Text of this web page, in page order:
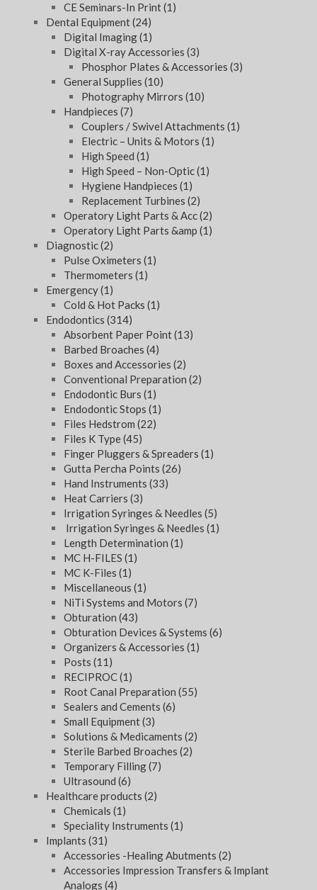
CE Seminars-In Print(1)
Dental Equipment(24)
Digital Imaging(1)
Digital X-ray Accessories (3)
Phosphor Plates & Accessories (3)
General Supplies (10)
Photography Mirrors (10)
Handpieces (7)
Couplers / Swivel Attachments (1)
Electric – Units & Motors (1)
High Speed (1)
High Speed – Non-Optic(1)
Hygiene Handpieces (1)
Replacement Turbines (2)
Operatory Light Parts & Acc(2)
Operatory Light Parts &amp (1)
Diagnostic(2)
Pulse Oximeters (1)
Thermometers (1)
Emergency(1)
Cold & Hot Packs (1)
Endodontics (314)
Absorbent Paper Point(13)
Barbed Broaches (4)
Boxes and Accessories (2)
Conventional Preparation (2)
Endodontic Burs (1)
Endodontic Stops (1)
Files Hedstrom (22)
Files K Type(45)
Finger Pluggers & Spreaders (1)
Gutta Percha Points (26)
Hand Instruments (33)
Heat Carriers (3)
Irrigation Syringes & Needles (5)
Irrigation Syringes & Needles (1)
Length Determination (1)
MC H-FILES (1)
MC K-Files (1)
Miscellaneous (1)
NiTi Systems and Motors (7)
Obturation (43)
Obturation Devices & Systems (6)
Organizers & Accessories (1)
Posts (11)
RECIPROC(1)
Root Canal Preparation (55)
Sealers and Cements (6)
Small Equipment(3)
Solutions & Medicaments (2)
Sterile Barbed Broaches (2)
Temporary Filling(7)
Ultrasound (6)
Healthcare products (2)
Chemicals (1)
Speciality Instruments (1)
Implants (31)
Accessories -Healing Abutments (2)
Accessories Impression Transfers & Implant
Analogs (4)